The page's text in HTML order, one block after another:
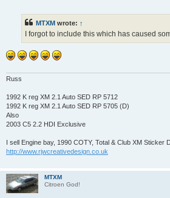
MTXM wrote: ↑
I forgot to include this which has caused
Russ
1992 K reg XM 2.1 Auto SED RP 5712
1992 K reg XM 2.1 Auto SED RP 5705 (D)
Also
2003 C5 2.2 HDI Exclusive
I sell Engine bay, 1990 COTY, Total & Club XM Sticker
http://www.rjwcreativedesign.co.uk
MTXM
Citroen God!